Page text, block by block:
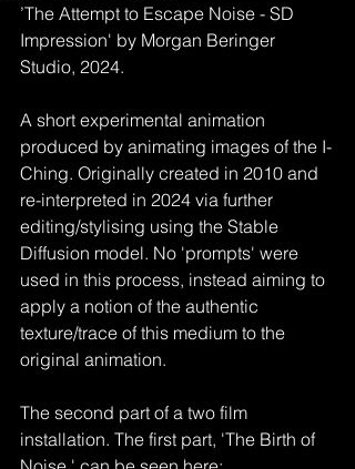
’The Attempt to Escape Noise - SD
Impression' by Morgan Beringer
Studio, 2024.
A short experimental animation
produced by animating images of the I-
Ching. Originally created in 2010 and
re-interpreted in 2024 via further
editing/stylising using the Stable
Diffusion model. No 'prompts' were
used in this process, instead aiming to
apply a notion of the authentic
texture/trace of this medium to the
original animation.
The second part of a two film
installation. The first part, 'The Birth of